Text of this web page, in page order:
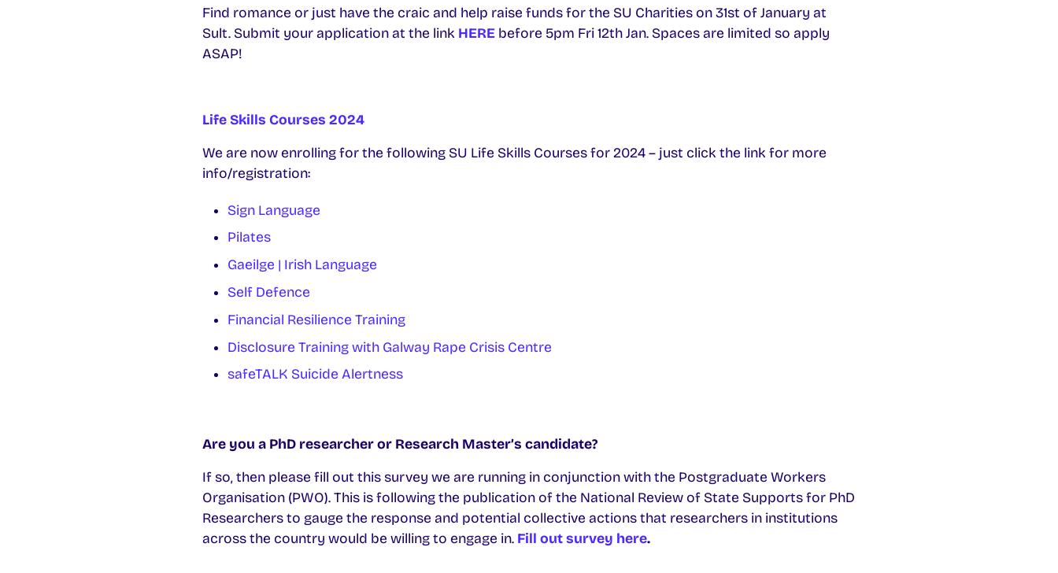
Find romance or just have the craic and help raise funds for the SU Charities on 31st of January at
Sult. Submit your application at the link HEREbefore 5pm Fri 12th Jan. Spaces are limited so apply
ASAP!
Life Skills Courses 2024
We are now enrolling for the following SU Life Skills Courses for 2024 – just click the link for more
info/registration:
Sign Language
Pilates
Gaeilge | Irish Language
Self Defence
Financial Resilience Training
Disclosure Training with Galway Rape Crisis Centre
safeTALK Suicide Alertness
Are you a PhD researcher or Research Master’s candidate?
If so, then please fill out this survey we are running in conjunction with the Postgraduate Workers
Organisation (PWO). This is following the publication of the National Review of State Supports for PhD
Researchers to gauge the response and potential collective actions that researchers in institutions
across the country would be willing to engage in. Fill out survey here.